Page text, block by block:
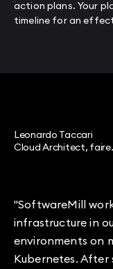
action plans. Your
timeline for an
Leonardo Taccari
Cloud Architect,
"SoftwareMill
infrastructure in
environments on
Kubernetes. After